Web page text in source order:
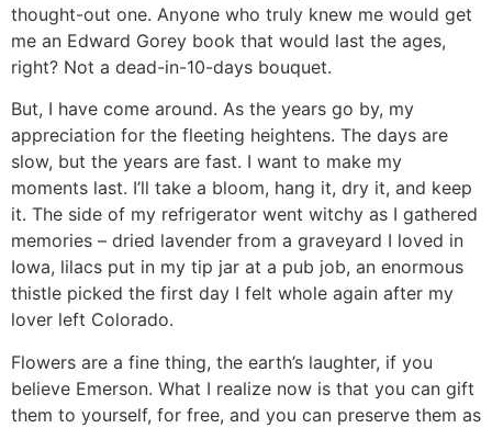
thought-out one. Anyone who truly knew me would get
me an Edward Gorey book that would last the ages,
right? Not a dead-in-10-days bouquet.
But, I have come around. As the years go by, my
appreciation for the fleeting heightens. The days are
slow, but the years are fast. I want to make my
moments last. I’ll take a bloom, hang it, dry it, and keep
it. The side of my refrigerator went witchy as I gathered
memories – dried lavender from a graveyard I loved in
Iowa, lilacs put in my tip jar at a pub job, an enormous
thistle picked the first day I felt whole again after my
lover left Colorado.
Flowers are a fine thing, the earth’s laughter, if you
believe Emerson. What I realize now is that you can gift
them to yourself, for free, and you can preserve them as